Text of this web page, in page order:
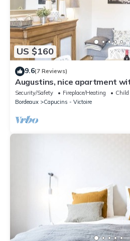
US $160
9.6(7 Reviews)
Augustins, nice apartment
meters in the city center
Security/Safety Fireplace/Heating
Bordeaux
Capucins - Victoire